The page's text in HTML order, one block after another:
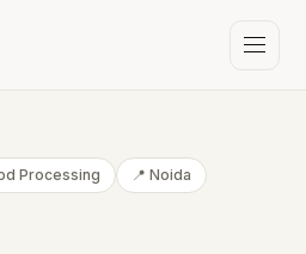
Processing
📍 Noida